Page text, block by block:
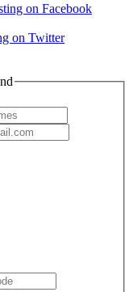
on Facebook
on Twitter